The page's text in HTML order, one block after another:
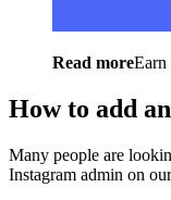
Read moreEarn
How to add
Many people are
Instagram admin on